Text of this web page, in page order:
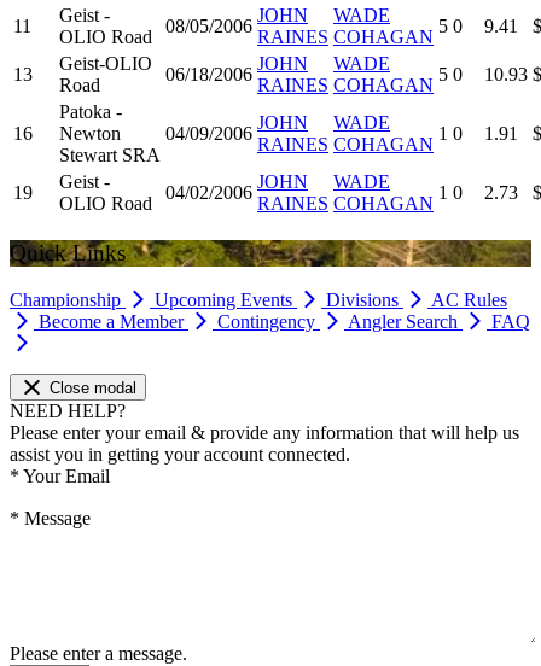
11
Geist -
OLIO Road
08/05/2006
JOHN
RAINES
WADE
COHAGAN
5 0 9.41
13
Geist-OLIO
Road
06/18/2006
JOHN
RAINES
WADE
COHAGAN
5 0 10.93
16
Patoka -
Newton
Stewart SRA
04/09/2006
JOHN
RAINES
WADE
COHAGAN
1 0 1.91
19
Geist -
OLIO Road
04/02/2006
JOHN
RAINES
WADE
COHAGAN
1 0 2.73
Quick Links
Championship Upcoming Events Divisions
AC Rules
Become a Member
Contingency Angler Search FAQ
Close modal
NEED HELP?
Please enter your email & provide any information that will help us
assist you in getting your account connected.
* Your Email
* Message
Please enter a message.